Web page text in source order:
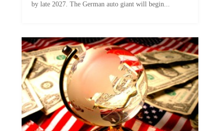
by late 2027. The German auto giant will begin...